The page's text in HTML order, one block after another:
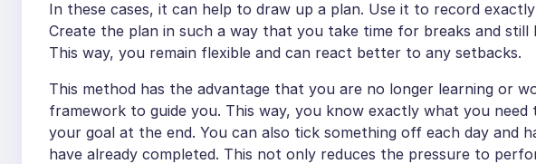
In these cases, it can help to draw up a plan. Use it to record
Create the plan in such a way that you take time for breaks and
This way, you remain flexible and can react better to any setbacks.
This method has the advantage that you are no longer learning or
framework to guide you. This way, you know exactly what you
your goal at the end. You can also tick something off each day and
have already completed. This not only reduces the pressure to